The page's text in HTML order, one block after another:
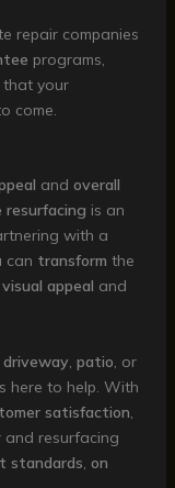
repair companies
programs,
that your
come.
and overall
resurfacing is an
with a
can transform the
visual appeal and
driveway patio , or
here to help. With
satisfaction
resurfacing
standards on